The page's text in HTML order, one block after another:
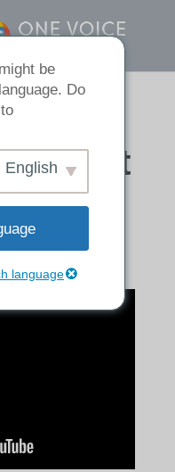
about
be
Do
English
language